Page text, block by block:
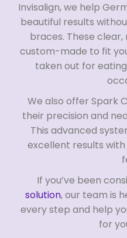
Invisalign, we help
beautiful results
braces. These
custom-made to fit
taken out for
We also offer Spark
their precision and
This advanced
excellent results
If you’ve been
solution, our team is
every step and help
for